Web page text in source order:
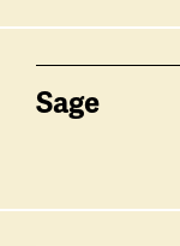
Sage